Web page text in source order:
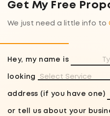
Get My Free
We just need a little info to
Hey, my name is
looking
address (if you have one)
or tell us about your